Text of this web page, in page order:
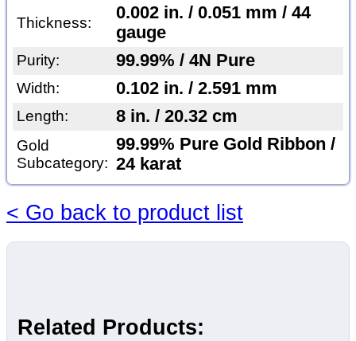
Thickness:
0.002 in. / 0.051 mm / 44
gauge
Purity: 99.99% / 4N Pure
Width: 0.102 in. / 2.591 mm
Length: 8 in. / 20.32 cm
Gold
Subcategory:
99.99% Pure Gold Ribbon /
24 karat
< Go back to product list
Related Products: